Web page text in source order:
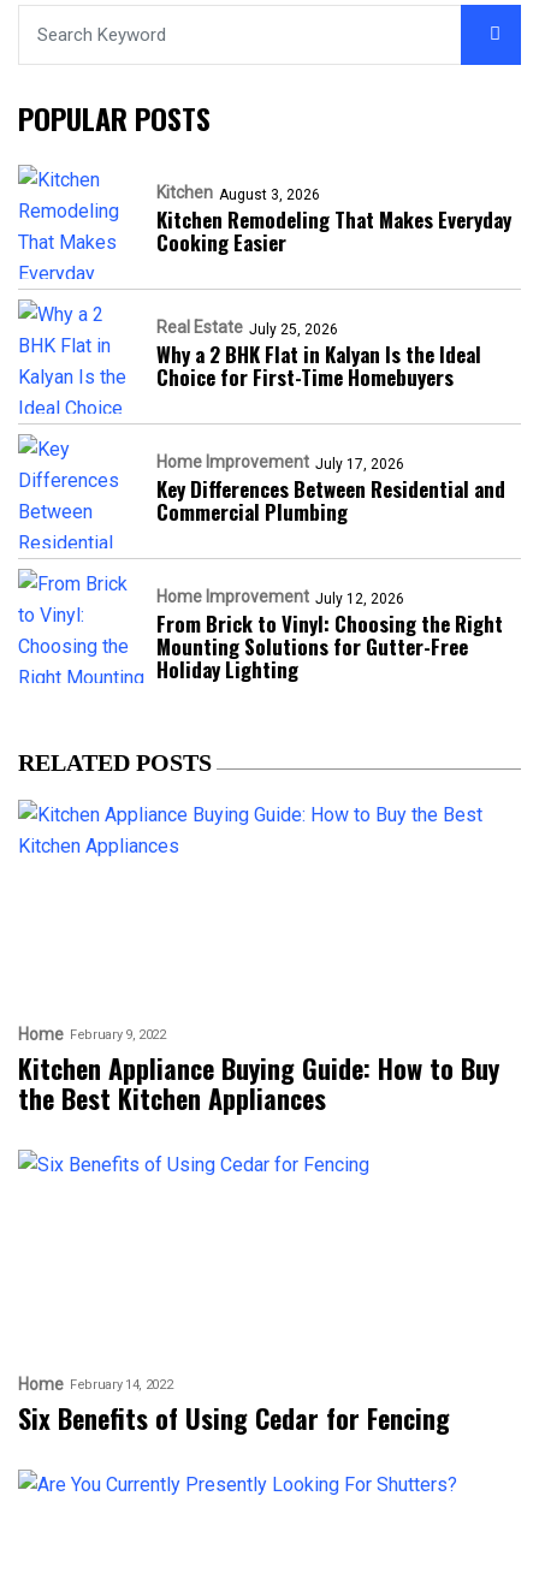
POPULAR POSTS
Kitchen August 3, 2026
Kitchen Remodeling That Makes Everyday
Cooking Easier
Real Estate July 25, 2026
Why a 2 BHK Flat in Kalyan Is the Ideal
Choice for First-Time Homebuyers
Home Improvement July 17, 2026
Key Differences Between Residential and
Commercial Plumbing
Home Improvement July 12, 2026
From Brick to Vinyl: Choosing the Right
Mounting Solutions for Gutter-Free
Holiday Lighting
RELATED POSTS
Home February 9, 2022
Kitchen Appliance Buying Guide: How to Buy
the Best Kitchen Appliances
Home February 14, 2022
Six Benefits of Using Cedar for Fencing